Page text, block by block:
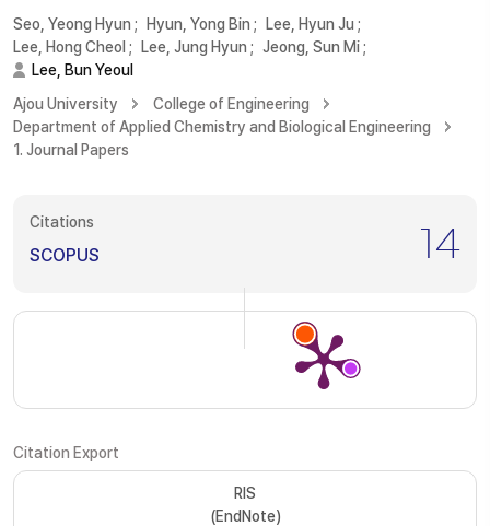
Seo, Yeong Hyun ; Hyun, Yong Bin ; Lee, Hyun Ju ;
Lee, Hong Cheol ; Lee, Jung Hyun ; Jeong, Sun Mi;
Lee, Bun Yeoul
Ajou University
College of Engineering
Department of Applied Chemistry and Biological Engineering
1. Journal Papers
Citations
SCOPUS 14
Citation Export
RIS
(EndNote)